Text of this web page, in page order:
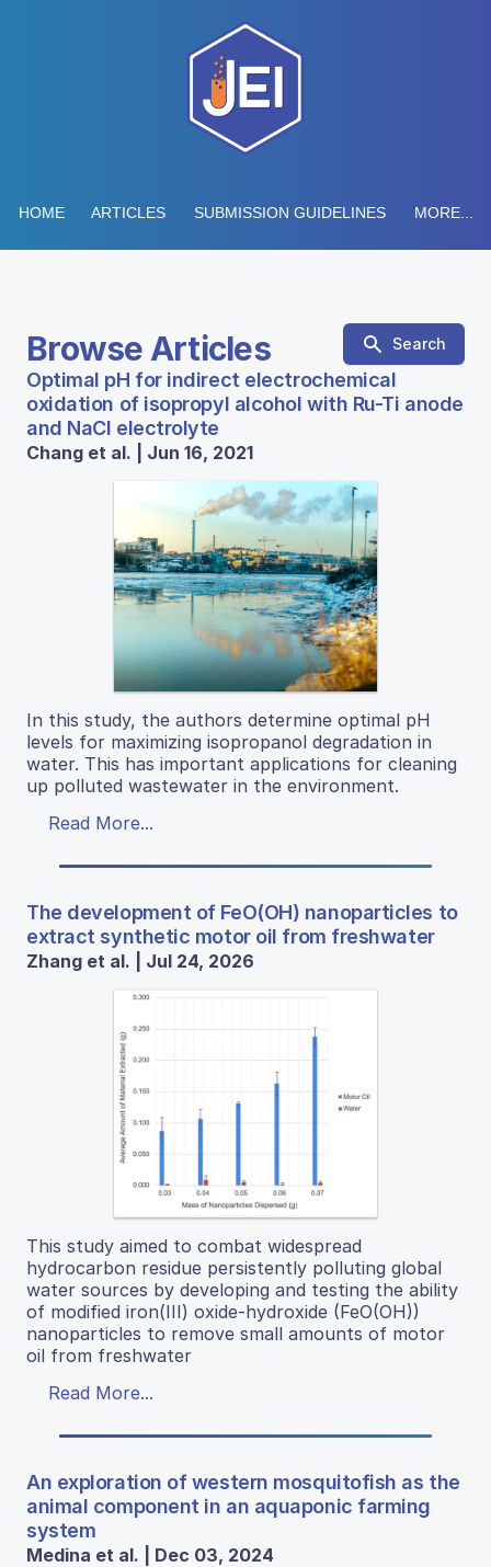
HOME ARTICLES SUBMISSION GUIDELINES MORE...
Browse Articles Search
Optimal pH for indirect electrochemical
oxidation of isopropyl alcohol with Ru-Ti anode
and NaCl electrolyte
Chang et al. | Jun 16, 2021
In this study, the authors determine optimal pH
levels for maximizing isopropanol degradation in
water. This has important applications for cleaning
up polluted wastewater in the environment.
Read More...
The development of FeO(OH) nanoparticles to
extract synthetic motor oil from freshwater
Zhang et al. | Jul 24, 2026
This study aimed to combat widespread
hydrocarbon residue persistently polluting global
water sources by developing and testing the ability
of modified iron(III) oxide-hydroxide (FeO(OH))
nanoparticles to remove small amounts of motor
oil from freshwater
Read More...
An exploration of western mosquitofish as the
animal component in an aquaponic farming
system
Medina et al. | Dec 03, 2024